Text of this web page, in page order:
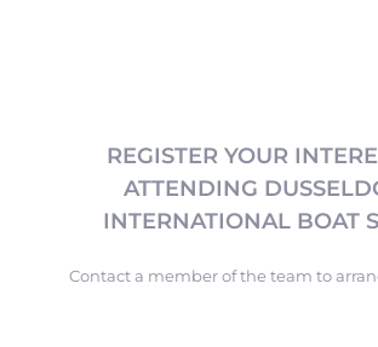
REGISTER YOUR
ATTENDING
INTERNATIONAL BOAT
Contact a member of the team to